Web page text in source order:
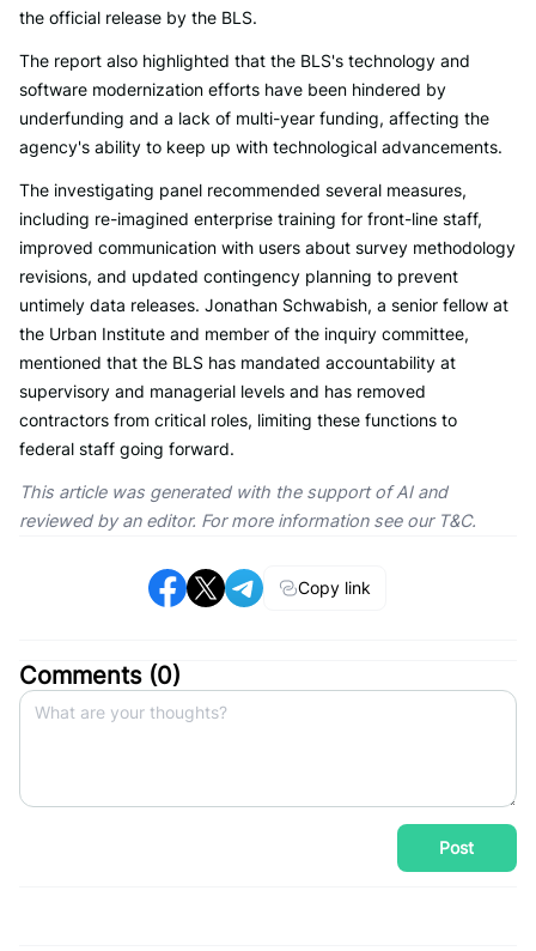
the official release by the BLS.
The report also highlighted that the BLS's technology and
software modernization efforts have been hindered by
underfunding and a lack of multi-year funding, affecting the
agency's ability to keep up with technological advancements.
The investigating panel recommended several measures,
including re-imagined enterprise training for front-line staff,
improved communication with users about survey methodology
revisions, and updated contingency planning to prevent
untimely data releases. Jonathan Schwabish, a senior fellow at
the Urban Institute and member of the inquiry committee,
mentioned that the BLS has mandated accountability at
supervisory and managerial levels and has removed
contractors from critical roles, limiting these functions to
federal staff going forward.
This article was generated with the support of AI and
reviewed by an editor. For more information see our T&C.
Copy link
Comments (0)
Post